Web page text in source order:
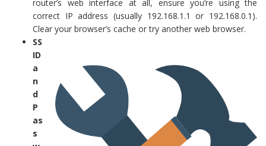
router’s web interface at all, ensure you’re using the
correct IP address (usually 192.168.1.1 or 192.168.0.1).
Clear your browser’s cache or try another web browser.
SS
ID
a
n
d
P
as
s